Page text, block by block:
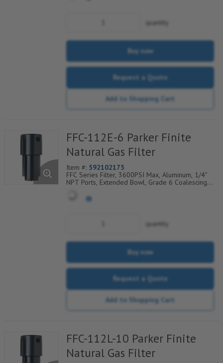
quantity
Buy now
Request a Quote
Add to Shopping Cart
FFC-112E-6 Parker Finite
Natural Gas Filter
Item #: 592102175
FFC Series Filter, 3600PSI Max, Aluminum, 1/4"
NPT Ports, Extended Bowl, Grade 6 Coalescing
Retainer, Coarse Drain Layer And Synthetic Fabric
Safety Layer
quantity
Buy now
Request a Quote
Add to Shopping Cart
FFC-112L-10 Parker Finite
Natural Gas Filter